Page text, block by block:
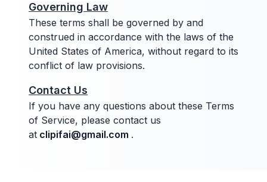
Governing Law
These terms shall be governed by and
construed in accordance with the laws of the
United States of America, without regard to its
conflict of law provisions.
Contact Us
If you have any questions about these Terms
of Service, please contact us
at clipifai@gmail.com .